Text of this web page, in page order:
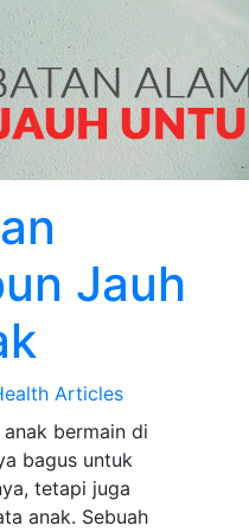
Jauh
Articles
bermain di
bagus untuk
tetapi juga
anak. Sebuah